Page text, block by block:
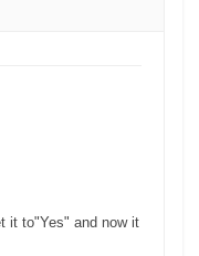
it to"Yes" and now it